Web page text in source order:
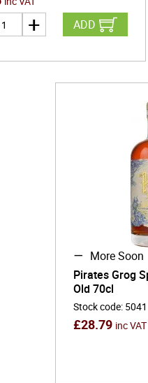
ADD
More Soon
Pirates Grog
Old 70cl
Stock code: 5041
£28.79 inc VAT